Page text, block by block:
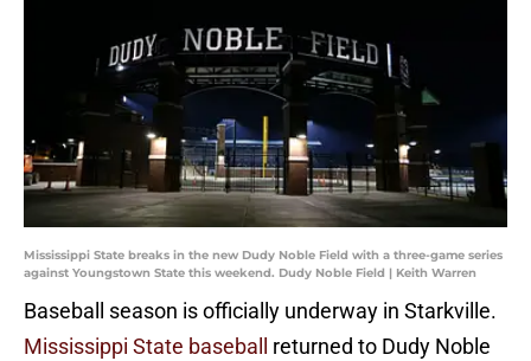
Mississippi State breaks in the new Dudy Noble Field with a three-game series
against Youngstown State this weekend. Dudy Noble Field | Keith Warren
Baseball season is officially underway in Starkville.
Mississippi State baseball
returned to Dudy Noble